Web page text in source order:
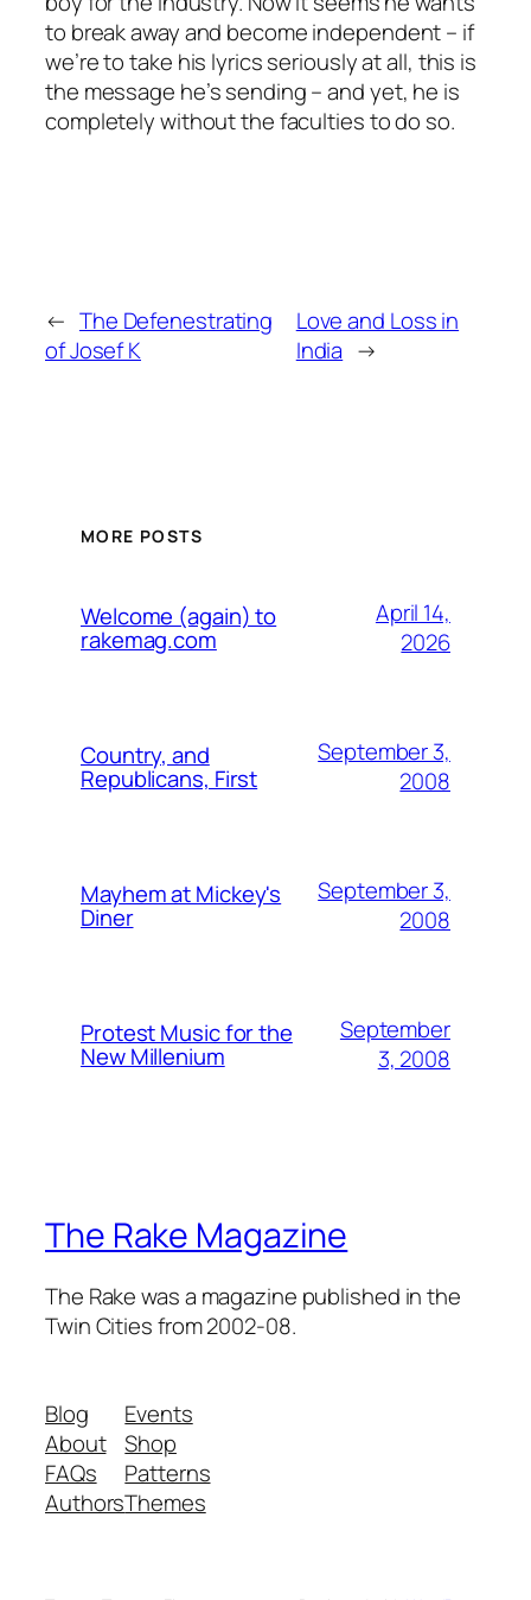
to break away and become independent – if
we’re to take his lyrics seriously at all, this is
the message he’s sending – and yet, he is
completely without the faculties to do so.
← The Defenestrating
of Josef K
Love and Loss in
India →
MORE POSTS
Welcome (again) to
rakemag.com
April 14,
2026
Country, and
Republicans, First
September 3,
2008
Mayhem at Mickey's
Diner
September 3,
2008
Protest Music for the
New Millenium
September
3, 2008
The Rake Magazine
The Rake was a magazine published in the
Twin Cities from 2002-08.
Blog
About
FAQs
Authors
Events
Shop
Patterns
Themes